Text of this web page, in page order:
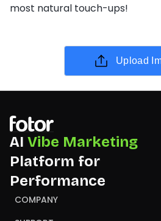
most natural touch-ups!
Upload
AI Vibe Marketing
Platform for
Performance
COMPANY